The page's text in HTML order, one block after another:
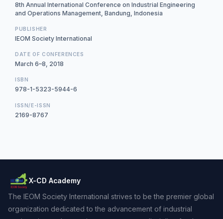
8th Annual International Conference on Industrial Engineering
and Operations Management, Bandung, Indonesia
PUBLISHER
IEOM Society International
DATE OF CONFERENCES
March 6–8, 2018
ISBN
978-1-5323-5944-6
ISSN/E-ISSN
2169-8767
X-CD Academy
The IEOM Society International strives to be the premier global
organization dedicated to the advancement of industrial